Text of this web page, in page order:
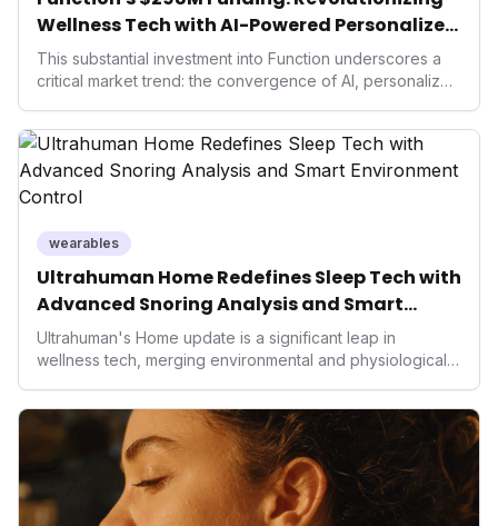
Wellness Tech with AI-Powered Personalized
Health
This substantial investment into Function underscores a
critical market trend: the convergence of AI, personalized
seek highly tailored wellness solutions, Function's
massive capital injection and focus on an AI-driven
operating system position it as a major disruptor, setting
new benchmarks for the future of preventive and
wearables
Ultrahuman Home Redefines Sleep Tech with
Advanced Snoring Analysis and Smart
Environment Control
Ultrahuman's Home update is a significant leap in
wellness tech, merging environmental and physiological
snoring analysis, an Ambient Sleep Score, and smart
home integration, it empowers users with actionable
insights to optimize their sleep environment. This
innovation underscores a critical market trend towards
holistic, AI-driven health management and performance
enhancement, solidifying Ultrahuman's position in the